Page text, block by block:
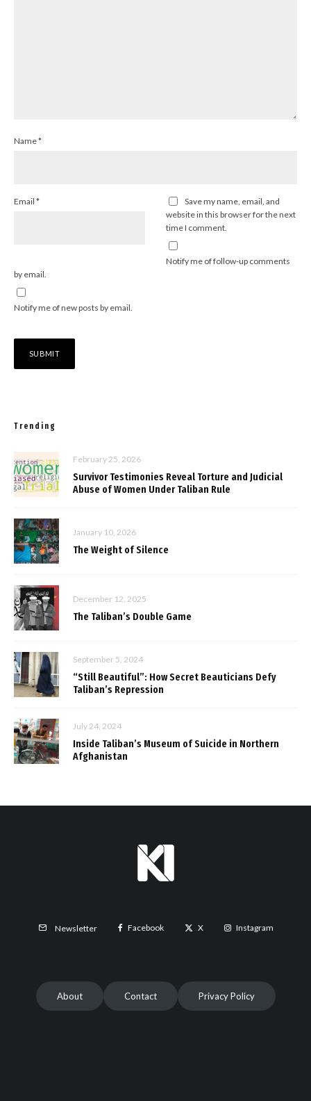
Name*
Email *
Save my name, email, and
website in this browser for the next
time I comment.
Notify me of follow-up comments
by email.
Notify me of new posts by email.
Trending
February 25, 2026
Survivor Testimonies Reveal Torture and Judicial
Abuse of Women Under Taliban Rule
January 10, 2026
The Weight of Silence
December 12, 2025
The Taliban’s Double Game
September 5, 2024
“Still Beautiful”: How Secret Beauticians Defy
Taliban’s Repression
July 24, 2024
Inside Taliban’s Museum of Suicide in Northern
Afghanistan
Newsletter Facebook X Instagram
About Contact Privacy Policy